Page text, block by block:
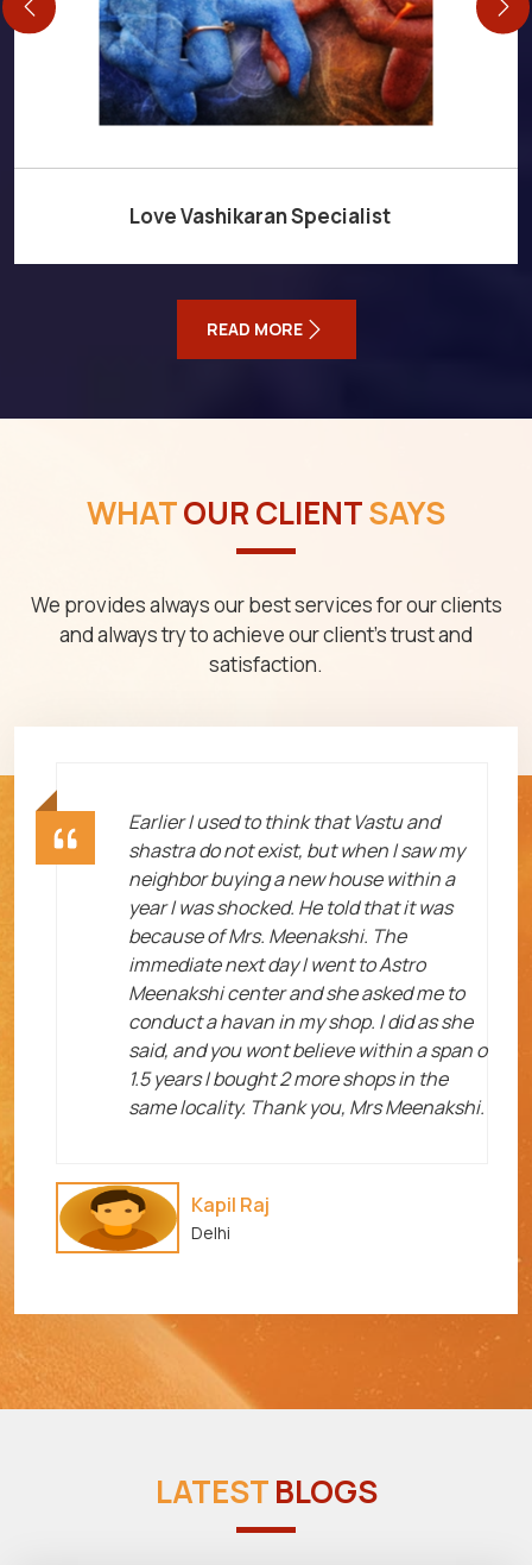
Love Vashikaran Specialist
READ MORE
WHATOUR CLIENTSAYS
We provides always our best services for our clients
and always try to achieve our client's trust and
satisfaction.
Earlier I used to think that Vastu and
shastra do not exist, but when I saw my
neighbor buying a new house within a
year I was shocked. He told that it was
because of Mrs. Meenakshi. The
immediate next day I went to Astro
Meenakshi center and she asked me to
conduct a havan in my shop. I did as she
said, and you wont believe within a span o
1.5 years I bought 2 more shops in the
same locality. Thank you, Mrs Meenakshi.
Kapil Raj
Delhi
LATESTBLOGS